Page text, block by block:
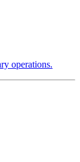
operations.